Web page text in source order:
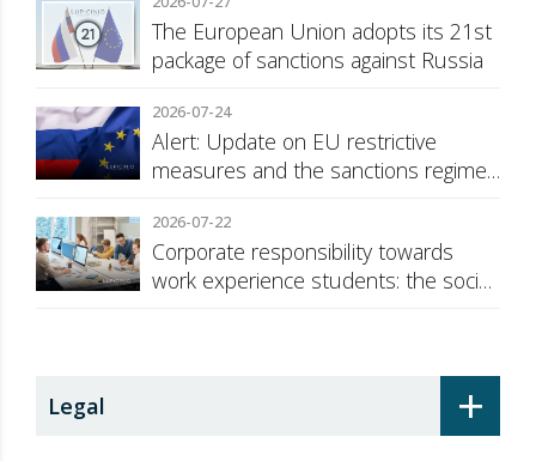
The European Union adopts its 21st
package of sanctions against Russia
2026-07-24
Alert: Update on EU restrictive
measures and the sanctions regime
2026-07-22
Corporate responsibility towards
work experience students: the social
+
Legal